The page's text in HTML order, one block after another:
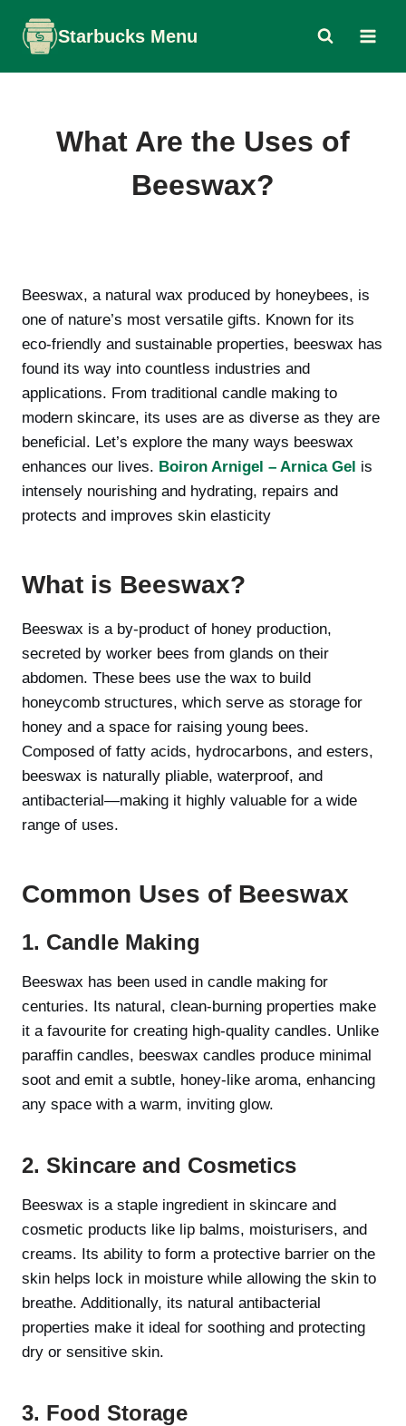
content
Starbucks Menu
What Are the Uses of
Beeswax?
Beeswax, a natural wax produced by honeybees, is
one of nature’s most versatile gifts. Known for its
eco-friendly and sustainable properties, beeswax has
found its way into countless industries and
applications. From traditional candle making to
modern skincare, its uses are as diverse as they are
beneficial. Let’s explore the many ways beeswax
enhances our lives. Boiron Arnigel – Arnica Gel is
intensely nourishing and hydrating, repairs and
protects and improves skin elasticity
What is Beeswax?
Beeswax is a by-product of honey production,
secreted by worker bees from glands on their
abdomen. These bees use the wax to build
honeycomb structures, which serve as storage for
honey and a space for raising young bees.
Composed of fatty acids, hydrocarbons, and esters,
beeswax is naturally pliable, waterproof, and
antibacterial—making it highly valuable for a wide
range of uses.
Common Uses of Beeswax
1. Candle Making
Beeswax has been used in candle making for
centuries. Its natural, clean-burning properties make
it a favourite for creating high-quality candles. Unlike
paraffin candles, beeswax candles produce minimal
soot and emit a subtle, honey-like aroma, enhancing
any space with a warm, inviting glow.
2. Skincare and Cosmetics
Beeswax is a staple ingredient in skincare and
cosmetic products like lip balms, moisturisers, and
creams. Its ability to form a protective barrier on the
skin helps lock in moisture while allowing the skin to
breathe. Additionally, its natural antibacterial
properties make it ideal for soothing and protecting
dry or sensitive skin.
3. Food Storage